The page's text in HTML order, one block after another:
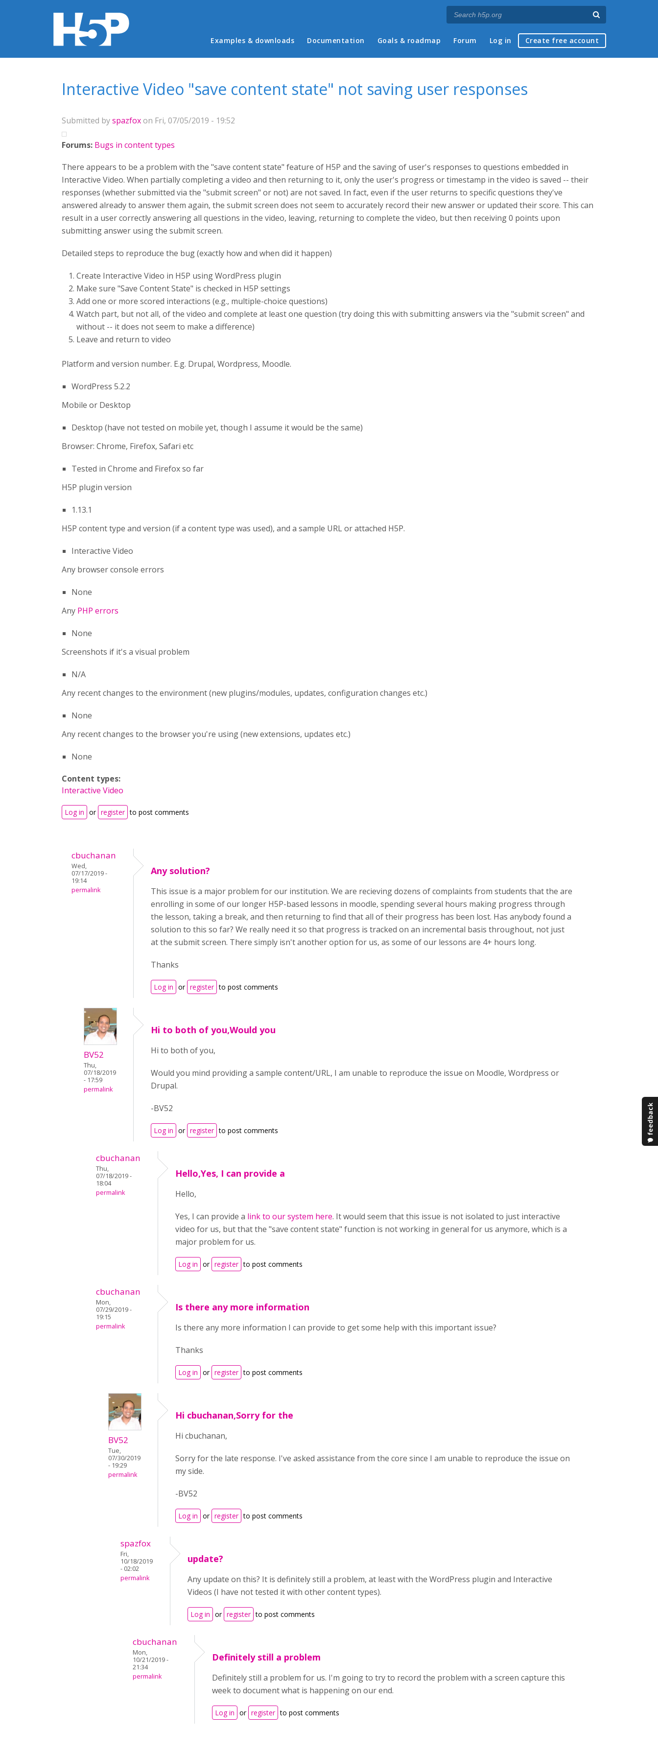
Main menu
Examples & downloads Documentation Goals & roadmap Forum Log in Create free account
Interactive Video "save content state" not saving user responses
Submitted byspazfoxon Fri, 07/05/2019 - 19:52
Forums: Bugs in content types
There appears to be a problem with the "save content state" feature of H5P and the saving of user's responses to questions embedded in
Interactive Video. When partially completing a video and then returning to it, only the user's progress or timestamp in the video is saved -- their
responses (whether submitted via the "submit screen" or not) are not saved. In fact, even if the user returns to specific questions they've
answered already to answer them again, the submit screen does not seem to accurately record their new answer or updated their score. This can
result in a user correctly answering all questions in the video, leaving, returning to complete the video, but then receiving 0 points upon
submitting answer using the submit screen.
Detailed steps to reproduce the bug (exactly how and when did it happen)
Create Interactive Video in H5P using WordPress plugin
Make sure "Save Content State" is checked in H5P settings
Add one or more scored interactions (e.g., multiple-choice questions)
Watch part, but not all, of the video and complete at least one question (try doing this with submitting answers via the "submit screen" and
without -- it does not seem to make a difference)
Leave and return to video
Platform and version number. E.g. Drupal, Wordpress, Moodle.
WordPress 5.2.2
Mobile or Desktop
Desktop (have not tested on mobile yet, though I assume it would be the same)
Browser: Chrome, Firefox, Safari etc
Tested in Chrome and Firefox so far
H5P plugin version
1.13.1
H5P content type and version (if a content type was used), and a sample URL or attached H5P.
Interactive Video
Any browser console errors
None
Any PHP errors
None
Screenshots if it's a visual problem
N/A
Any recent changes to the environment (new plugins/modules, updates, configuration changes etc.)
None
Any recent changes to the browser you're using (new extensions, updates etc.)
None
Content types:
Interactive Video
Log in or register to post comments
cbuchanan
Wed,
07/17/2019 -
19:14
permalink
Any solution?
This issue is a major problem for our institution. We are recieving dozens of complaints from students that the are
enrolling in some of our longer H5P-based lessons in moodle, spending several hours making progress through
the lesson, taking a break, and then returning to find that all of their progress has been lost. Has anybody found a
solution to this so far? We really need it so that progress is tracked on an incremental basis throughout, not just
at the submit screen. There simply isn't another option for us, as some of our lessons are 4+ hours long.
Thanks
Log in or register to post comments
BV52
Thu,
07/18/2019
- 17:59
permalink
Hi to both of you,Would you
Hi to both of you,
Would you mind providing a sample content/URL, I am unable to reproduce the issue on Moodle, Wordpress or
Drupal.
-BV52
Log in or register to post comments
cbuchanan
Thu,
07/18/2019 -
18:04
permalink
Hello,Yes, I can provide a
Hello,
Yes, I can provide a link to our system here. It would seem that this issue is not isolated to just interactive
video for us, but that the "save content state" function is not working in general for us anymore, which is a
major problem for us.
Log in or register to post comments
cbuchanan
Mon,
07/29/2019 -
19:15
permalink
Is there any more information
Is there any more information I can provide to get some help with this important issue?
Thanks
Log in or register to post comments
BV52
Tue,
07/30/2019
- 19:29
permalink
Hi cbuchanan,Sorry for the
Hi cbuchanan,
Sorry for the late response. I've asked assistance from the core since I am unable to reproduce the issue on
my side.
-BV52
Log in or register to post comments
spazfox
Fri,
10/18/2019
- 02:02
permalink
update?
Any update on this? It is definitely still a problem, at least with the WordPress plugin and Interactive
Videos (I have not tested it with other content types).
Log in or register to post comments
cbuchanan
Mon,
10/21/2019 -
21:34
permalink
Definitely still a problem
Definitely still a problem for us. I'm going to try to record the problem with a screen capture this
week to document what is happening on our end.
Log in or register to post comments